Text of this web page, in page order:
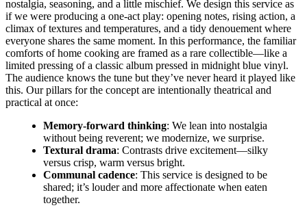
nostalgia, seasoning, and a little mischief. We design this service as
if we were producing a one-act play: opening notes, rising action, a
climax of textures and temperatures, and a tidy denouement where
everyone shares the same moment. In this performance, the familiar
comforts of home cooking are framed as a rare collectible—like a
limited pressing of a classic album pressed in midnight blue vinyl.
The audience knows the tune but they’ve never heard it played like
this. Our pillars for the concept are intentionally theatrical and
practical at once:
Memory-forward thinking: We lean into nostalgia
without being reverent; we modernize, we surprise.
Textural drama: Contrasts drive excitement—silky
versus crisp, warm versus bright.
Communal cadence: This service is designed to be
shared; it’s louder and more affectionate when eaten
together.